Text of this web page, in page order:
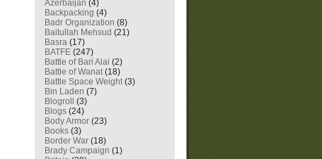
Azerbaijan (4)
Backpacking (4)
Badr Organization (8)
Baitullah Mehsud (21)
Basra (17)
BATFE (247)
Battle of Bari Alai (2)
Battle of Wanat(18)
Battle Space Weight(3)
Bin Laden (7)
Blogroll
(3)
Blogs (24)
Body Armor (23)
Books (3)
Border War (18)
Brady Campaign (1)